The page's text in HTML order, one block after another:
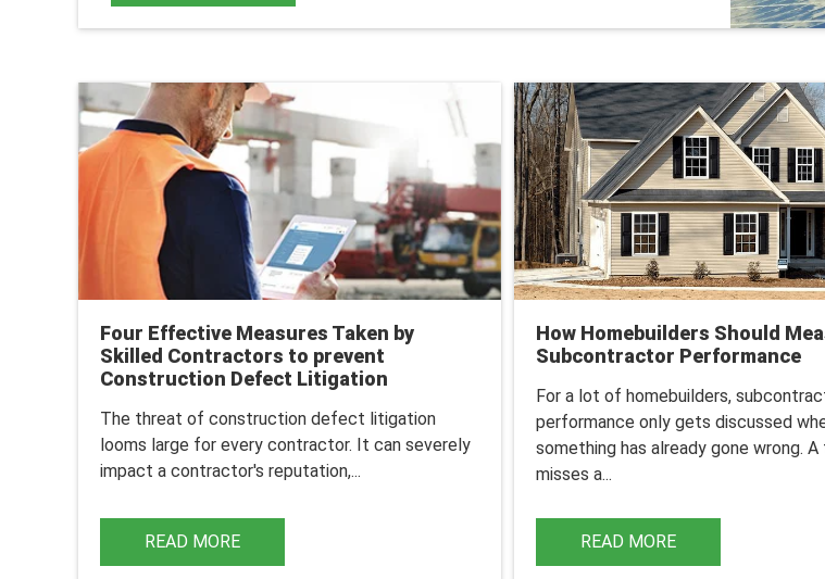
Four Effective Measures Taken by
Skilled Contractors to prevent
Construction Defect Litigation
The threat of construction defect litigation
looms large for every contractor. It can severely
impact a contractor's reputation,...
READ MORE
How Homebuilders Should
Subcontractor Performance
For a lot of homebuilders,
performance only gets discussed
something has already gone wrong. A
misses a...
READ MORE